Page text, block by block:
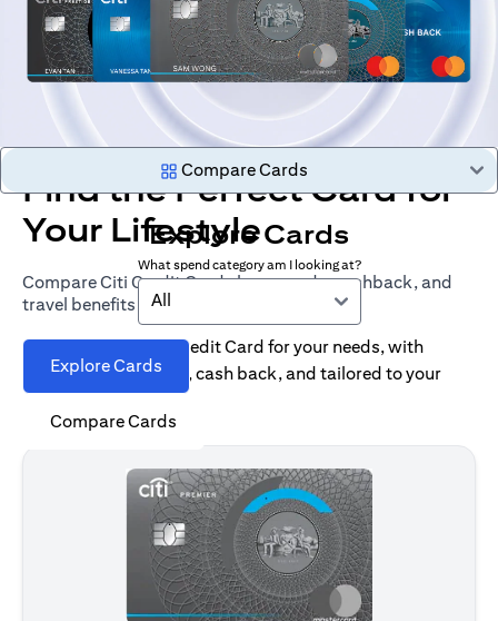
Find the Perfect Card for
Your Lifestyle
Compare Citi Credit Cards by rewards, cashback, and
travel benefits
Explore Cards
Compare Cards
Compare Cards
Explore Cards
What spend category am I looking at?
All
Find the right Citi Credit Card for your needs, with
options for rewards, cash back, and tailored to your
spending habits.